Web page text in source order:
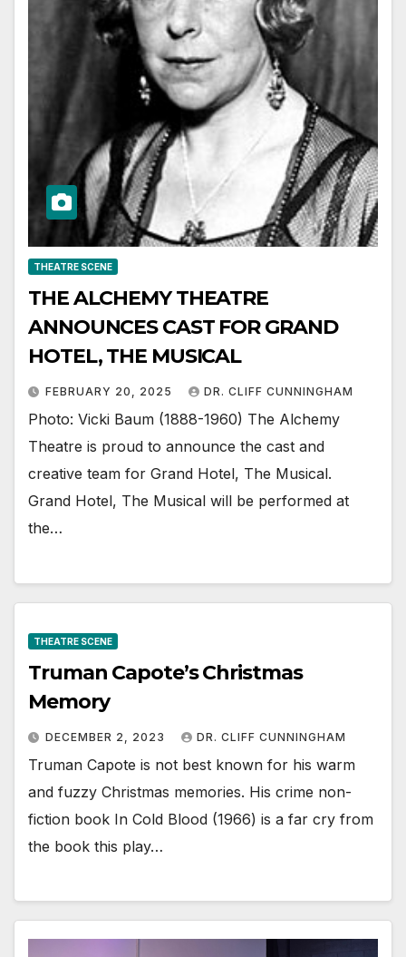
THEATRE SCENE
THE ALCHEMY THEATRE
ANNOUNCES CAST FOR GRAND
HOTEL, THE MUSICAL
FEBRUARY 20, 2025 DR. CLIFF CUNNINGHAM
Photo: Vicki Baum (1888-1960) The Alchemy
Theatre is proud to announce the cast and
creative team for Grand Hotel, The Musical.
Grand Hotel, The Musical will be performed at
the…
THEATRE SCENE
Truman Capote’s Christmas
Memory
DECEMBER 2, 2023 DR. CLIFF CUNNINGHAM
Truman Capote is not best known for his warm
and fuzzy Christmas memories. His crime non-
fiction book In Cold Blood (1966) is a far cry from
the book this play…